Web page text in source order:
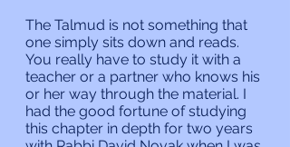
The Talmud is not something that
one simply sits down and reads.
You really have to study it with a
teacher or a partner who knows his
or her way through the material. I
had the good fortune of studying
this chapter in depth for two years